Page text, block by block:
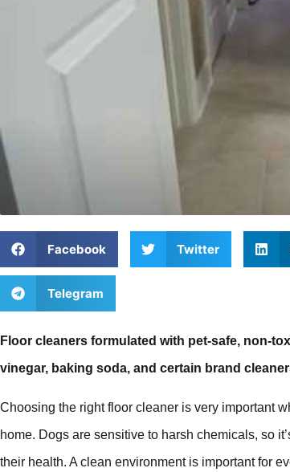
Facebook Twitter
Telegram
Floor cleaners formulated with pet-safe, non-
vinegar, baking soda, and certain brand
Choosing the right floor cleaner is very important
home. Dogs are sensitive to harsh chemicals, so
their health. A clean environment is important for